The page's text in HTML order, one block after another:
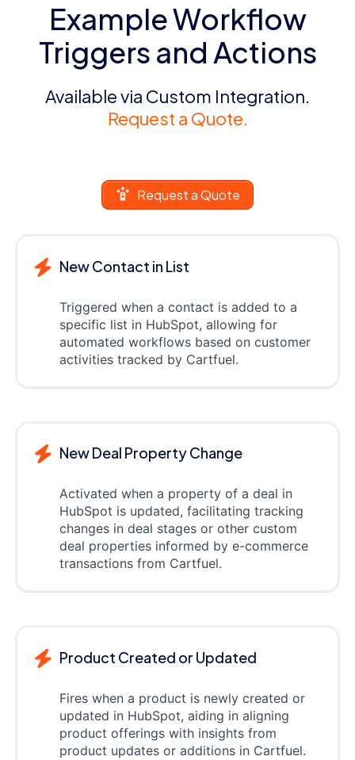
Example Workflow
Triggers and Actions
Available via Custom Integration.
Request a Quote.
Request a Quote
New Contact in List
Triggered when a contact is added to a
specific list in HubSpot, allowing for
automated workflows based on customer
activities tracked by Cartfuel.
New Deal Property Change
Activated when a property of a deal in
HubSpot is updated, facilitating tracking
changes in deal stages or other custom
deal properties informed by e-commerce
transactions from Cartfuel.
Product Created or Updated
Fires when a product is newly created or
updated in HubSpot, aiding in aligning
product offerings with insights from
product updates or additions in Cartfuel.